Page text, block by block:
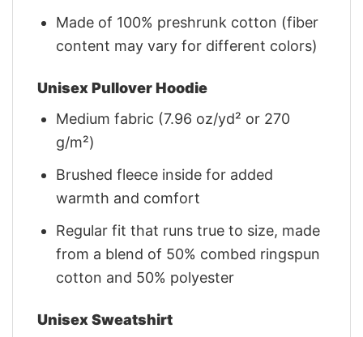
Made of 100% preshrunk cotton (fiber
content may vary for different colors)
Unisex Pullover Hoodie
Medium fabric (7.96 oz/yd² or 270
g/m²)
Brushed fleece inside for added
warmth and comfort
Regular fit that runs true to size, made
from a blend of 50% combed ringspun
cotton and 50% polyester
Unisex Sweatshirt